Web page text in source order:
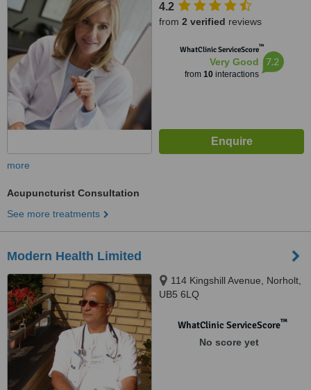
4.2
from 2 verified reviews
WhatClinic ServiceScore™
Very Good
from 10interactions
7.2
more
Acupuncturist Consultation
See more treatments
Modern Health Limited
114 Kingshill Avenue, Norholt,
UB5 6LQ
WhatClinic ServiceScore™
No score yet